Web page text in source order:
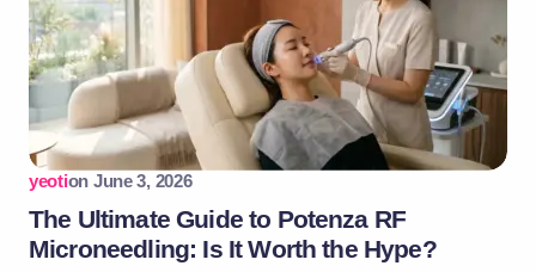
yeotion June 3, 2026
The Ultimate Guide to Potenza RF
Microneedling: Is It Worth the Hype?